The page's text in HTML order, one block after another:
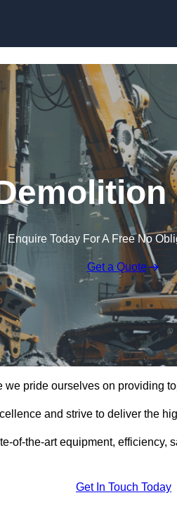
Enquire Today For A Free No
Get a Quote
we pride ourselves on providing
and strive to deliver the
of-the-art equipment, efficiency,
Get In Touch Today